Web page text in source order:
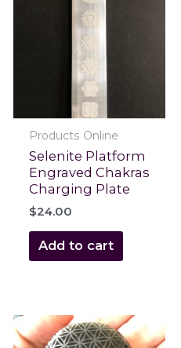
Products Online
Selenite Platform
Engraved Chakras
Charging Plate
$24.00
Add to cart